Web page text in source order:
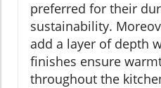
preferred for their
sustainability.
add a layer of depth
finishes ensure
throughout the